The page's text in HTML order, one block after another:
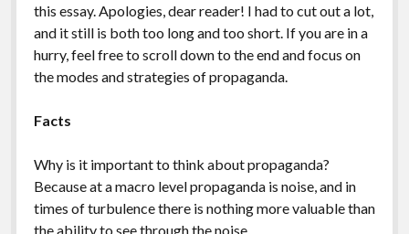
this essay. Apologies, dear reader! I had to cut out a lot,
and it still is both too long and too short. If you are in a
hurry, feel free to scroll down to the end and focus on
the modes and strategies of propaganda.
Facts
Why is it important to think about propaganda?
Because at a macro level propaganda is noise, and in
times of turbulence there is nothing more valuable than
the ability to see through the noise.